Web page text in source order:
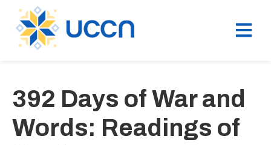
392 Days of War and
Words: Readings of